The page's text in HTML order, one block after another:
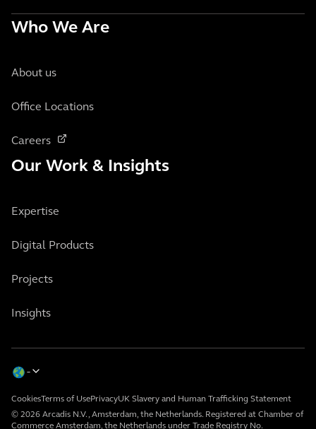
Who We Are
About us
Office Locations
Careers
Our Work & Insights
Expertise
Digital Products
Projects
Insights
© 2026 Arcadis N.V., Amsterdam, the Netherlands. Registered at Chamber of
Commerce Amsterdam, the Netherlands under Trade Registry No.
CookiesTerms of UsePrivacyUK Slavery and Human Trafficking Statement